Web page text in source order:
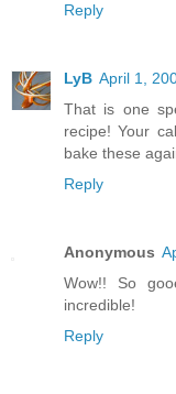
Reply
LyB April 1,
That is one
recipe! Your
bake these
Reply
Anonymous
Wow!! So
incredible!
Reply